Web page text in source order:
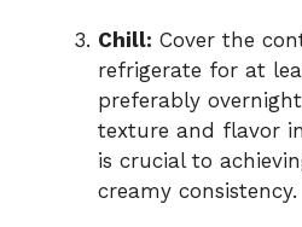
Chill: Cover the
refrigerate for at
preferably
texture and flavor
is crucial to
creamy consistency.